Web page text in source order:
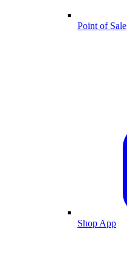
Point of Sale
Shop App